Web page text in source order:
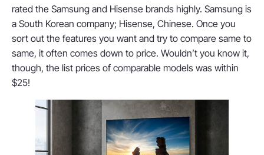
rated the Samsung and Hisense brands highly. Samsung is
a South Korean company; Hisense, Chinese. Once you
sort out the features you want and try to compare same to
same, it often comes down to price. Wouldn’t you know it,
though, the list prices of comparable models was within
$25!